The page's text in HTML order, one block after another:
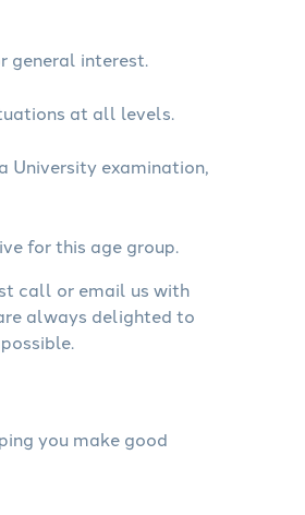
general interest.
at all levels.
University examination,
for this age group.
call or email us with
always delighted to
you make good